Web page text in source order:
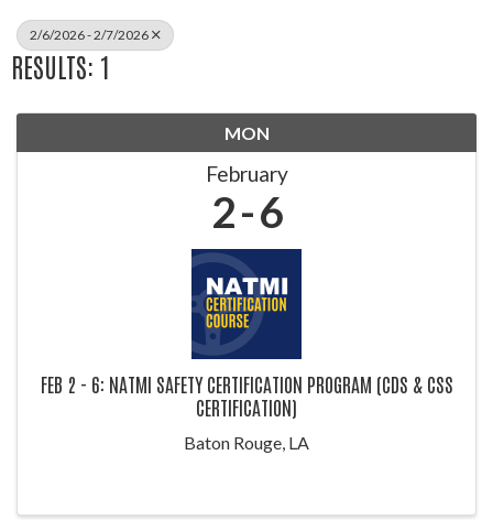
2/6/2026 - 2/7/2026
RESULTS: 1
MON
February
2 6
FEB 2 - 6: NATMI SAFETY CERTIFICATION PROGRAM (CDS & CSS
CERTIFICATION)
Baton Rouge, LA